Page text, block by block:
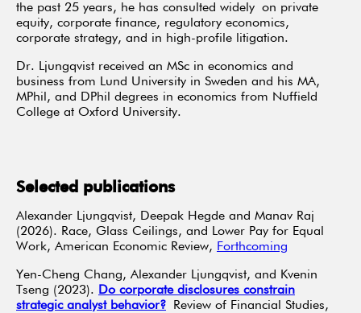
the past 25 years, he has consulted widely on private
equity, corporate finance, regulatory economics,
corporate strategy, and in high-profile litigation.
Dr. Ljungqvist received an MSc in economics and
business from Lund University in Sweden and his MA,
MPhil, and DPhil degrees in economics from Nuffield
College at Oxford University.
Selected publications
Alexander Ljungqvist, Deepak Hegde and Manav Raj
(2026). Race, Glass Ceilings, and Lower Pay for Equal
Work, American Economic Review, Forthcoming
Yen-Cheng Chang, Alexander Ljungqvist, and Kvenin
Tseng (2023). Do corporate disclosures constrain
strategic analyst behavior? Review of Financial Studies,